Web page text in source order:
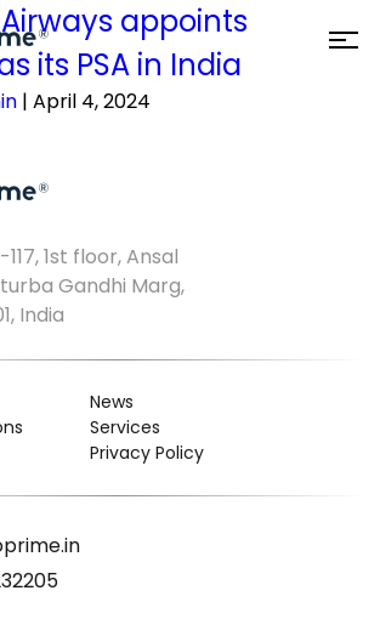
appoints
its PSA in India
| April 4, 2024
1st floor, Ansal
Gandhi Marg,
India
News
Services
Privacy Policy